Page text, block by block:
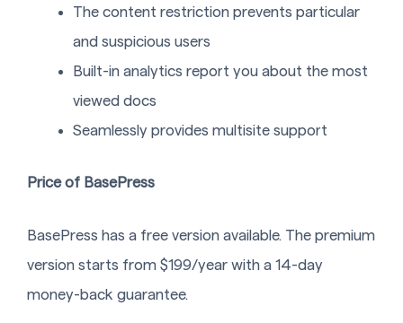
The content restriction prevents particular
and suspicious users
Built-in analytics report you about the most
viewed docs
Seamlessly provides multisite support
Price of BasePress
BasePress has a free version available. The premium
version starts from $199/year with a 14-day
money-back guarantee.